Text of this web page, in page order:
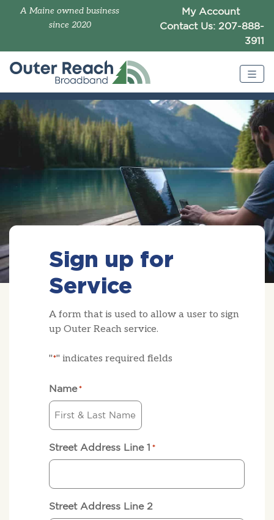
A Maine owned business
since 2020
My Account
Contact Us: 207-888-
3911
Sign up for
Service
A form that is used to allow a user to sign
up Outer Reach service.
"*" indicates required fields
Name *
Street Address Line 1 *
Street Address Line 2